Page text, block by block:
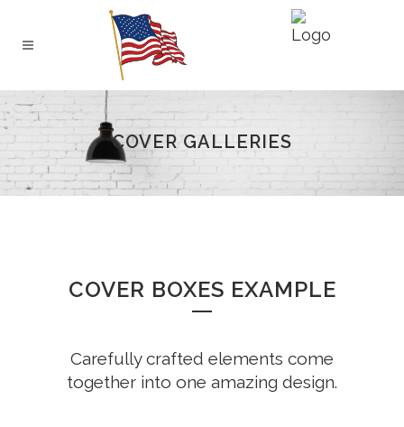
COVER GALLERIES
COVER BOXES EXAMPLE
Carefully crafted elements come
together into one amazing design.